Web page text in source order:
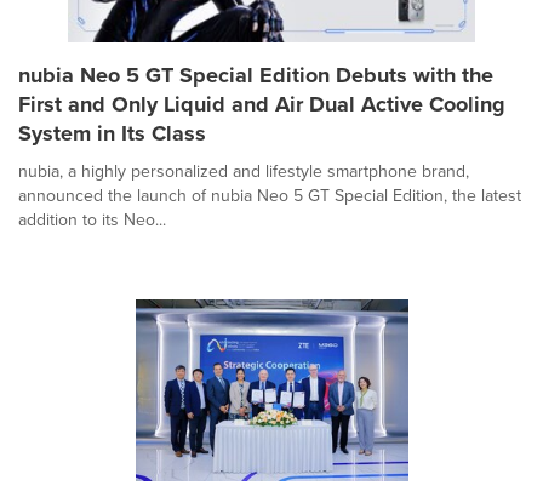
nubia Neo 5 GT Special Edition Debuts with the
First and Only Liquid and Air Dual Active Cooling
System in Its Class
nubia, a highly personalized and lifestyle smartphone brand,
announced the launch of nubia Neo 5 GT Special Edition, the latest
addition to its Neo...